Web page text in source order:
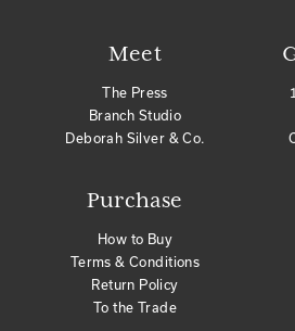
Meet
The Press
Branch Studio
Deborah Silver & Co.
Purchase
How to Buy
Terms & Conditions
Return Policy
To the Trade